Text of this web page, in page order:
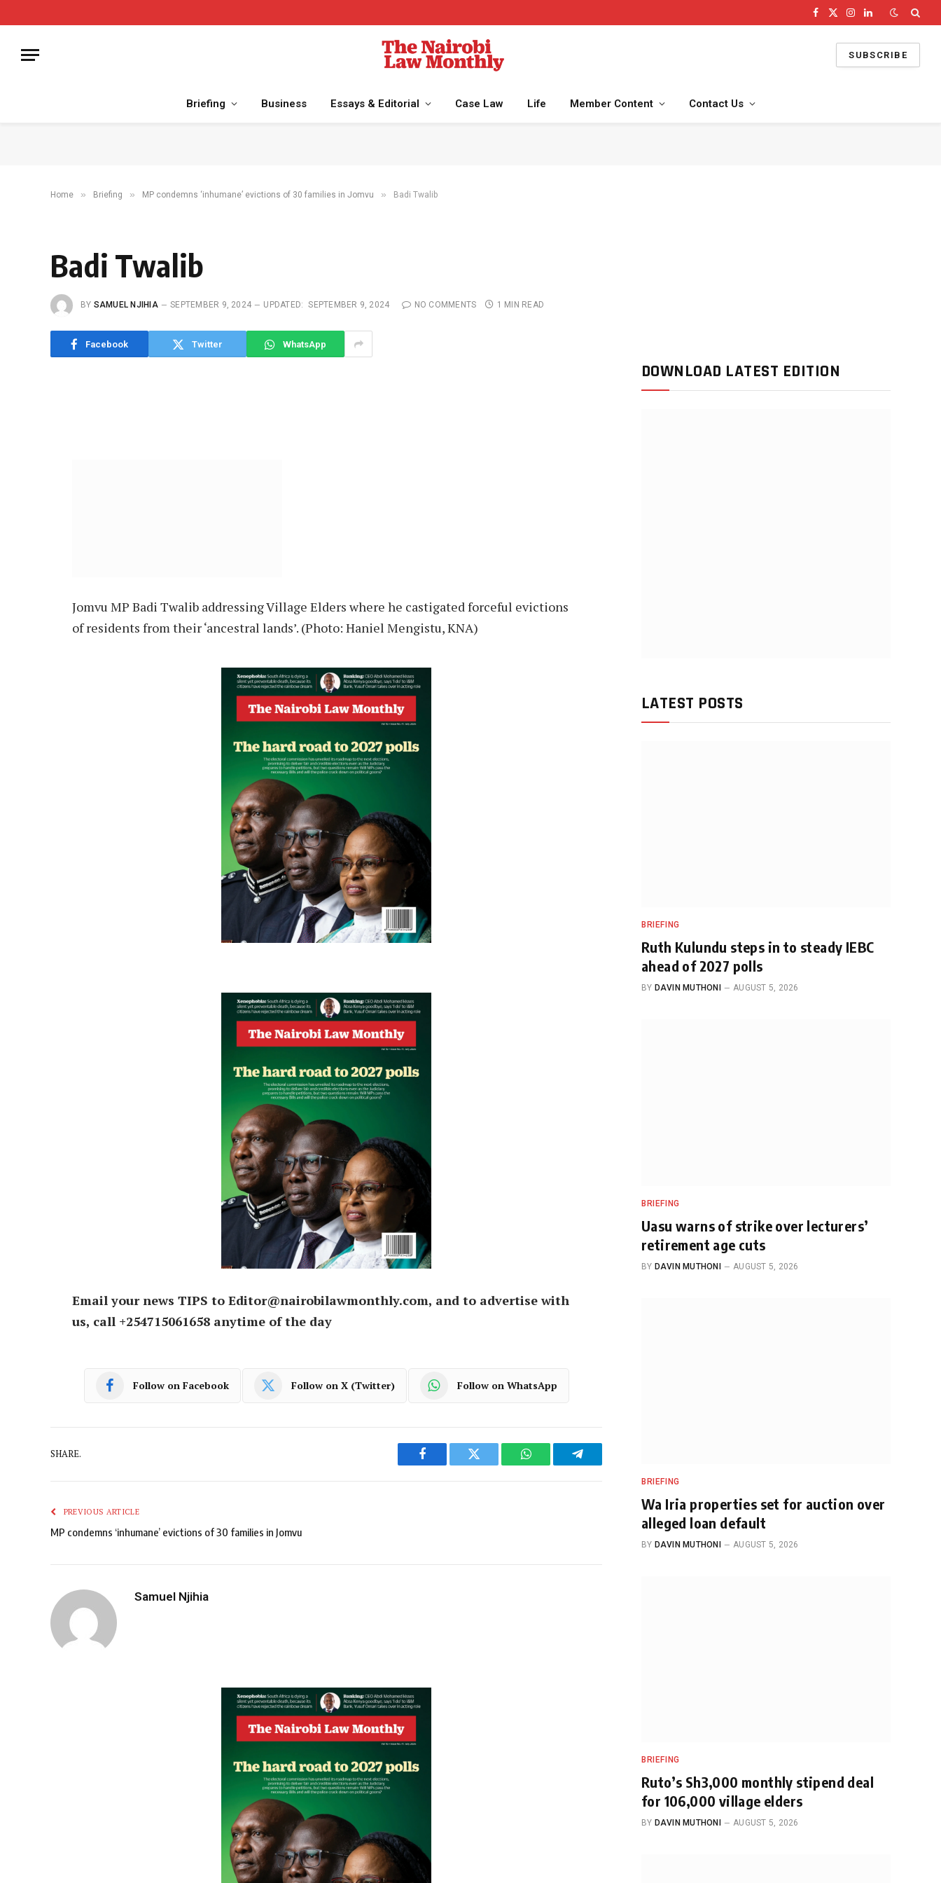
Facebook
X
Instagram
LinkedIn
SUBSCRIBE
Briefing Business Essays & Editorial Case Law Life Member Content Contact Us
Home » Briefing » MP condemns ‘inhumane’ evictions of 30 families in Jomvu » Badi Twalib
Badi Twalib
BY SAMUEL NJIHIA SEPTEMBER 9, 2024 UPDATED: SEPTEMBER 9, 2024 NO COMMENTS 1 MIN READ
Facebook Twitter WhatsApp
Jomvu MP Badi Twalib addressing Village Elders where he castigated forceful evictions
of residents from their ‘ancestral lands’. (Photo: Haniel Mengistu, KNA)
Email your news TIPS to Editor@nairobilawmonthly.com, and to advertise with
us, call +254715061658 anytime of the day
Follow on Facebook Follow on X (Twitter) Follow on WhatsApp
SHARE.
Facebook Twitter WhatsAppTelegram
PREVIOUS ARTICLE
MP condemns ‘inhumane’ evictions of 30 families in Jomvu
Samuel Njihia
DOWNLOAD LATEST EDITION
LATEST POSTS
BRIEFING
Ruth Kulundu steps in to steady IEBC
ahead of 2027 polls
BY DAVIN MUTHONI AUGUST 5, 2026
BRIEFING
Uasu warns of strike over lecturers’
retirement age cuts
BY DAVIN MUTHONI AUGUST 5, 2026
BRIEFING
Wa Iria properties set for auction over
alleged loan default
BY DAVIN MUTHONI AUGUST 5, 2026
BRIEFING
Ruto’s Sh3,000 monthly stipend deal
for 106,000 village elders
BY DAVIN MUTHONI AUGUST 5, 2026